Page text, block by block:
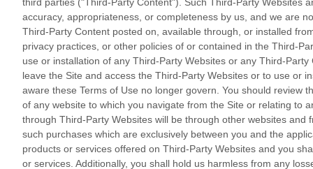
accuracy, appropriateness, or completeness by us, and we are
Third-Party Content posted on, available through, or installed
privacy practices, or other policies of or contained in the Third-
use or installation of any Third-Party Websites or any Third-
leave the Site and access the Third-Party Websites or to use or
aware these Terms of Use no longer govern. You should review
of any website to which you navigate from the Site or relating to
through Third-Party Websites will be through other websites
such purchases which are exclusively between you and the
products or services offered on Third-Party Websites and you
or services. Additionally, you shall hold us harmless from any